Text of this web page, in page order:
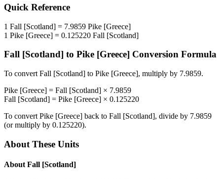
Quick Reference
1 Fall [Scotland] = 7.9859 Pike [Greece]
1 Pike [Greece] = 0.125220 Fall [Scotland]
Fall [Scotland] to Pike [Greece] Conversion Formula
To convert Fall [Scotland] to Pike [Greece], multiply by 7.9859.
Pike [Greece] = Fall [Scotland] × 7.9859
Fall [Scotland] = Pike [Greece] × 0.125220
To convert Pike [Greece] back to Fall [Scotland], divide by 7.9859
(or multiply by 0.125220).
About These Units
About Fall [Scotland]